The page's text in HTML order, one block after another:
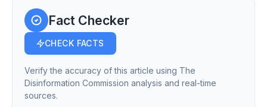
Fact Checker
CHECK FACTS
Verify the accuracy of this article using The
Disinformation Commission analysis and real-time
sources.